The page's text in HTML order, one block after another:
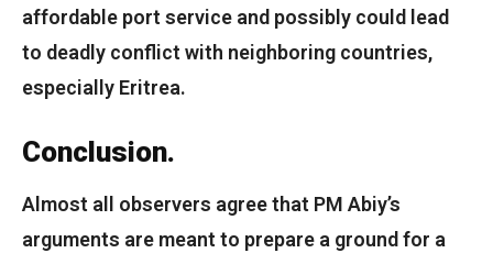
affordable port service and possibly could lead
to deadly conflict with neighboring countries,
especially Eritrea.
Conclusion.
Almost all observers agree that PM Abiy’s
arguments are meant to prepare a ground for a